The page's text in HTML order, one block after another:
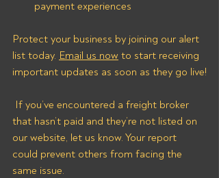
payment experiences
Protect your business by joining our alert
list today. Email us now to start receiving
important updates as soon as they go live!
that hasn’t paid and they’re not listed on
our website, let us know. Your report
could prevent others from facing the
same issue.